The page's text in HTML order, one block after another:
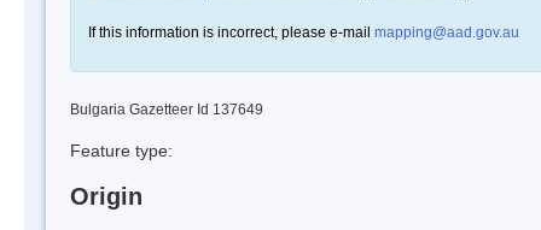
If this information is incorrect, please e-mail mapping@aad.gov.au
Bulgaria Gazetteer Id 137649
Feature type:
Origin